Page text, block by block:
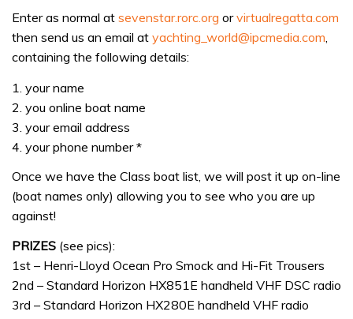
Enter as normal at sevenstar.rorc.org orvirtualregatta.com
then send us an email at yachting_world@ipcmedia.com,
containing the following details:
1. your name
2. you online boat name
3. your email address
4. your phone number *
Once we have the Class boat list, we will post it up on-line
(boat names only) allowing you to see who you are up
against!
PRIZES (see pics):
1st – Henri-Lloyd Ocean Pro Smock and Hi-Fit Trousers
2nd – Standard Horizon HX851E handheld VHF DSC radio
3rd – Standard Horizon HX280E handheld VHF radio